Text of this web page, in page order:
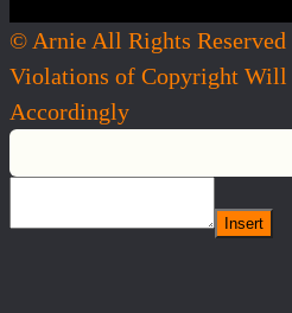
© Arnie All Rights Reserved
Violations of Copyright Will
Accordingly
Insert